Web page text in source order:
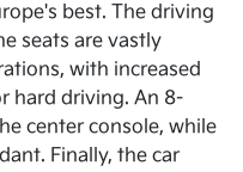
best. The driving
seats are vastly
with increased
hard driving. An 8-
center console, while
Finally, the car